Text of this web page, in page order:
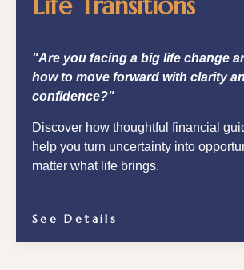
"Are you facing a big life change
how to move forward with clarity
confidence?"
Discover how thoughtful financial
help you turn uncertainty into
matter what life brings.
See Details